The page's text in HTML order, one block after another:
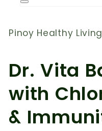
Open
modal
Pinoy Healthy Living
Dr. Vita
with
&